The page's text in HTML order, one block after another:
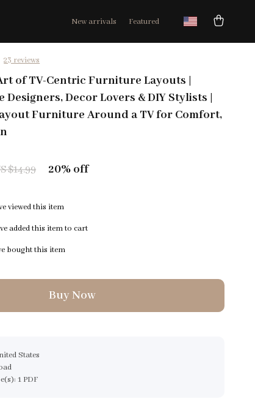
New arrivals Featured
23 reviews
of TV-Centric Furniture Layouts |
Designers, Decor Lovers & DIY Stylists |
Furniture Around a TV for Comfort,
$14.99 20% off
viewed this item
added this item to cart
bought this item
Buy Now
States
1 PDF